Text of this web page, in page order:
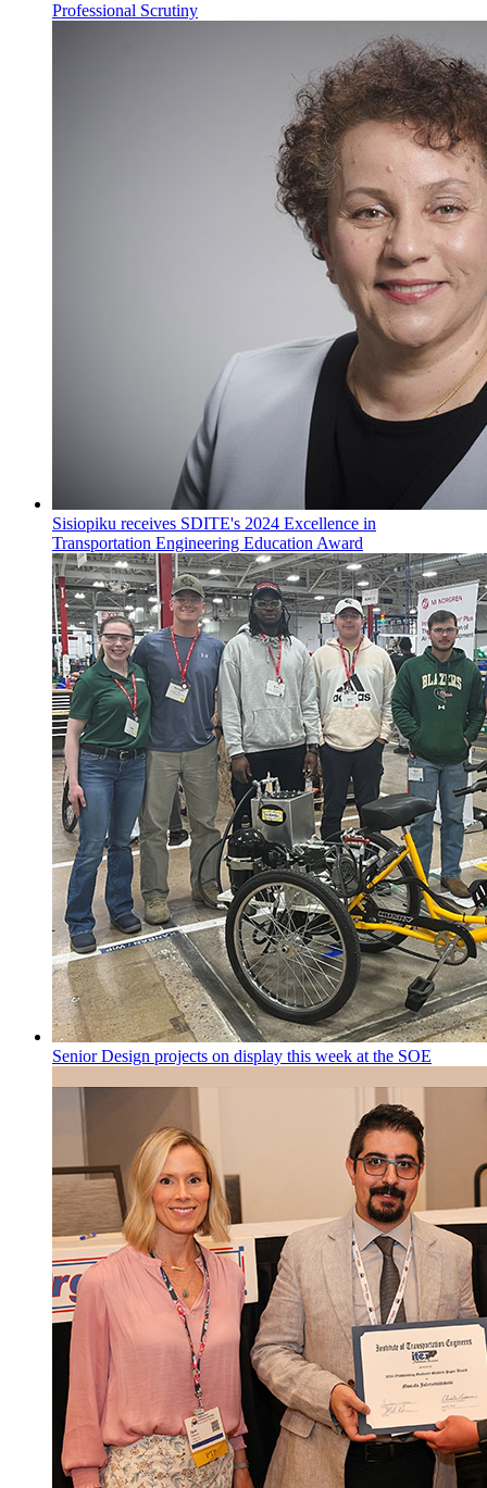
Professional Scrutiny
Sisiopiku receives SDITE's 2024 Excellence in
Transportation Engineering Education Award
Senior Design projects on display this week at the SOE